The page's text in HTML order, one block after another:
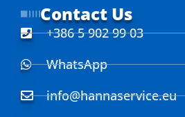
Contact Us
+386 5 902 99 03
WhatsApp
info@hannaservice.eu